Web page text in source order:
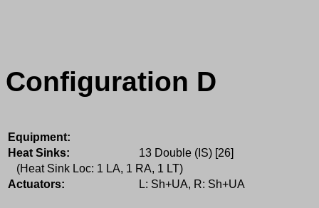
Configuration D
Equipment:
Heat Sinks:
13 Double (IS) [26]
(Heat Sink Loc: 1 LA, 1 RA, 1 LT)
Actuators:
L: Sh+UA, R: Sh+UA